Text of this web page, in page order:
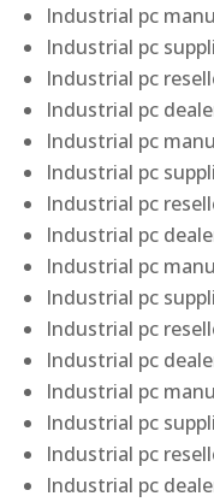
Industrial pc
Industrial pc
Industrial pc
Industrial pc
Industrial pc
Industrial pc
Industrial pc
Industrial pc
Industrial pc
Industrial pc
Industrial pc
Industrial pc
Industrial pc
Industrial pc
Industrial pc
Industrial pc